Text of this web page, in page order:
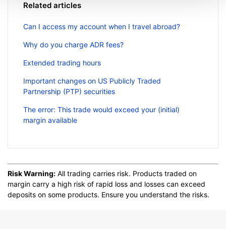
Related articles
Can I access my account when I travel abroad?
Why do you charge ADR fees?
Extended trading hours
Important changes on US Publicly Traded
Partnership (PTP) securities
The error: This trade would exceed your (initial)
margin available
Risk Warning: All trading carries risk. Products traded on
margin carry a high risk of rapid loss and losses can exceed
deposits on some products. Ensure you understand the risks.